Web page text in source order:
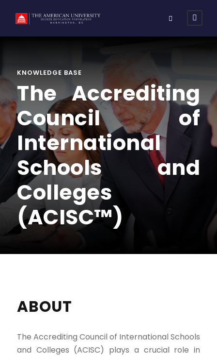
KNOWLEDGE BASE
The Accrediting
Council of
International
Schools and
Colleges
(ACISC™)
ABOUT
The Accrediting Council of International Schools
and Colleges (ACISC) plays a crucial role in